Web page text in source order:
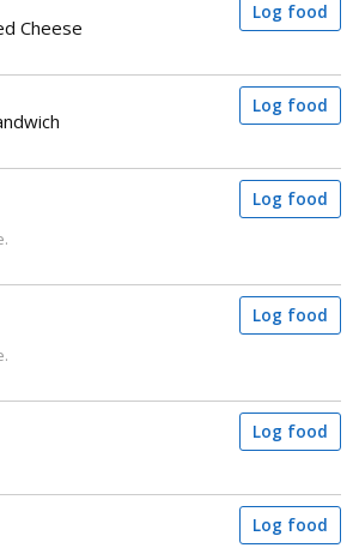
Cheese
Log food
Log food
Log food
Log food
Log food
Log food